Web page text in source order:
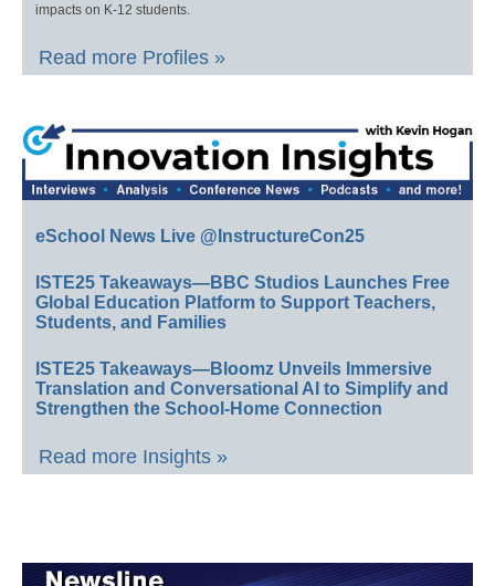
impacts on K-12 students.
Read more Profiles »
eSchool News Live @InstructureCon25
ISTE25 Takeaways—BBC Studios Launches Free
Global Education Platform to Support Teachers,
Students, and Families
ISTE25 Takeaways—Bloomz Unveils Immersive
Translation and Conversational AI to Simplify and
Strengthen the School-Home Connection
Read more Insights »